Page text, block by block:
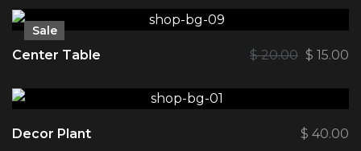
Sale
Center Table $20.00 $ 15.00
Decor Plant $ 40.00